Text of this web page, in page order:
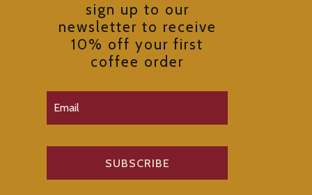
sign up to our
newsletter to receive
10% off your first
coffee order
SUBSCRIBE